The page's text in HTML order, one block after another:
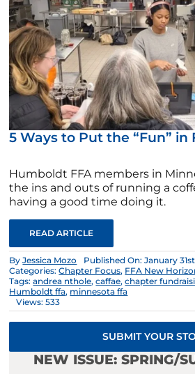
5 Ways to Put the “Fun” in
Humboldt FFA members in
the ins and outs of running a
having a good time doing it.
READ ARTICLE
ByJessica Mozo
Published On: January
Categories:Chapter Focus, FFA New
Tags:andrea nthole,caffae,chapter
Humboldt ffa, minnesota ffa
Views: 533
SUBMIT YOUR
NEW ISSUE: SPRING/